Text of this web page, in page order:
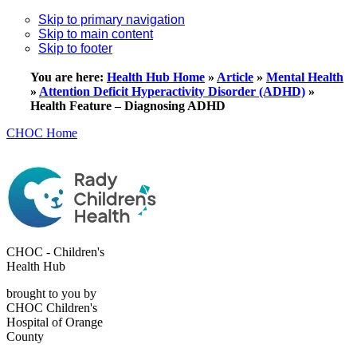
Skip to primary navigation
Skip to main content
Skip to footer
You are here: Health Hub Home » Article » Mental Health
» Attention Deficit Hyperactivity Disorder (ADHD) »
Health Feature – Diagnosing ADHD
CHOC Home
CHOC - Children's
Health Hub
brought to you by
CHOC Children's
Hospital of Orange
County